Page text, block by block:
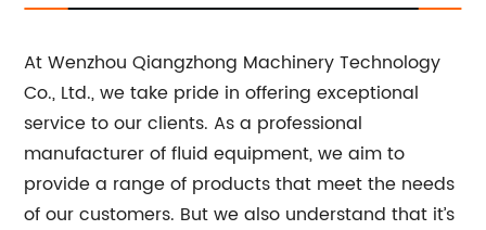
At Wenzhou Qiangzhong Machinery Technology
Co., Ltd., we take pride in offering exceptional
service to our clients. As a professional
manufacturer of fluid equipment, we aim to
provide a range of products that meet the needs
of our customers. But we also understand that it’s